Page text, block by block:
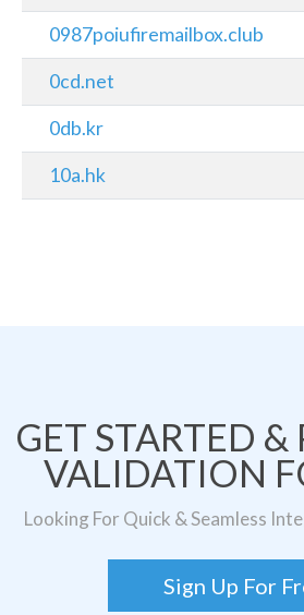
0987poiufiremailbox.club
0cd.net
0db.kr
10a.hk
GET STARTED &
VALIDATION
Looking For Quick & Seamless
Sign Up For